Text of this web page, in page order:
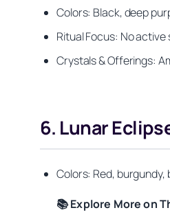
Colors: Black, deep
Ritual Focus: No
Crystals & Offerings:
6. Lunar
Colors: Red,
📚 Explore More on